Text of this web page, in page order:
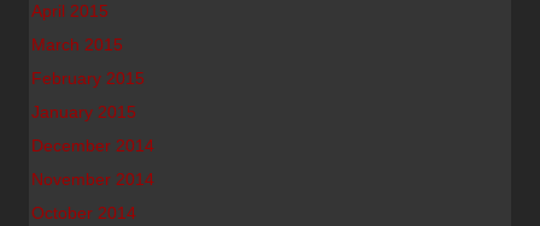
April 2015
March 2015
February 2015
January 2015
December 2014
November 2014
October 2014